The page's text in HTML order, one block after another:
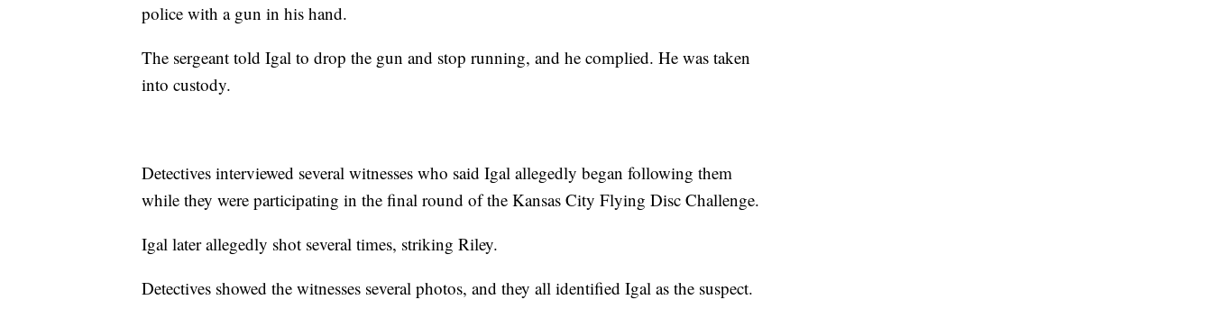
police with a gun in his hand.
The sergeant told Igal to drop the gun and stop running, and he complied. He was taken
into custody.
Detectives interviewed several witnesses who said Igal allegedly began following them
while they were participating in the final round of the Kansas City Flying Disc Challenge.
Igal later allegedly shot several times, striking Riley.
Detectives showed the witnesses several photos, and they all identified Igal as the suspect.